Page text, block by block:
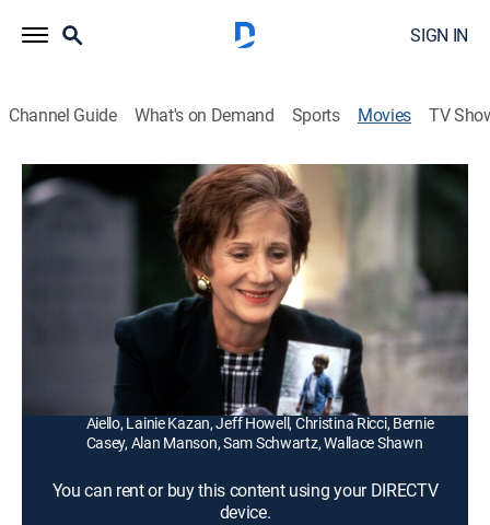
SIGN IN
Channel Guide What's on Demand Sports Movies TV
The Cemetery Club
Comedy drama|1993
Three widowed best friends (Ellen Burstyn, Olympia
Dukakis, Diane Ladd) share the struggles and joys of
their lives as single women in Pittsburgh.
Bill Duke
Ellen Burstyn, Olympia Dukakis, Diane Ladd, Danny
Aiello, Lainie Kazan, Jeff Howell, Christina Ricci, Bernie
Casey, Alan Manson, Sam Schwartz, Wallace Shawn
You can rent or buy this content using your DIRECTV
device.